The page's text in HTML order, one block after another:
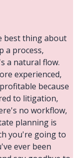
best thing about
a process,
a natural flow.
experienced,
because
to litigation,
no workflow,
planning is
you're going to
ever been